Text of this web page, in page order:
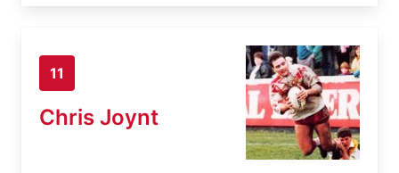
11
Chris Joynt